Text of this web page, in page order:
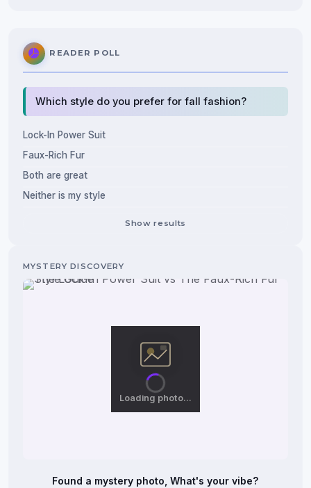
READER POLL
Which style do you prefer for fall fashion?
Lock-In Power Suit
Faux-Rich Fur
Both are great
Neither is my style
Show results
Loading photo…
Found a mystery photo, What's your vibe?